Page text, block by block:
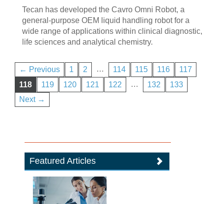
Tecan has developed the Cavro Omni Robot, a
general-purpose OEM liquid handling robot for a
wide range of applications within clinical diagnostic,
life sciences and analytical chemistry.
← Previous 1 2 … 114 115 116
117
118
119 120 121 122 … 132
133
Next →
Featured Articles